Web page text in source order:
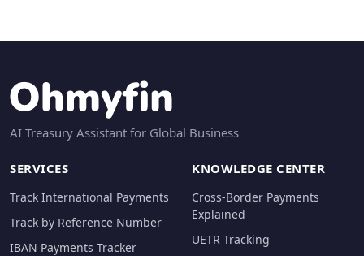
AI Treasury Assistant for Global Business
SERVICES
Track International Payments
Track by Reference Number
IBAN Payments Tracker
KNOWLEDGE CENTER
Cross-Border Payments
Explained
UETR Tracking